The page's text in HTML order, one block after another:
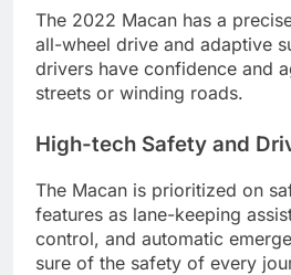
The 2022 Macan has a
all-wheel drive and adaptive
drivers have confidence and
streets or winding roads.
High-tech Safety and
The Macan is prioritized on
features as lane-keeping
control, and automatic
sure of the safety of every